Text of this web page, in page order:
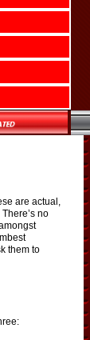
are actual,
no
them to